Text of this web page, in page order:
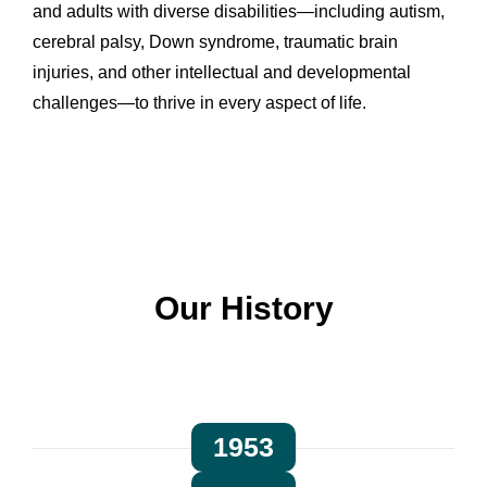
and adults with diverse disabilities—including autism,
cerebral palsy, Down syndrome, traumatic brain
injuries, and other intellectual and developmental
challenges—to thrive in every aspect of life.
Our History
1953